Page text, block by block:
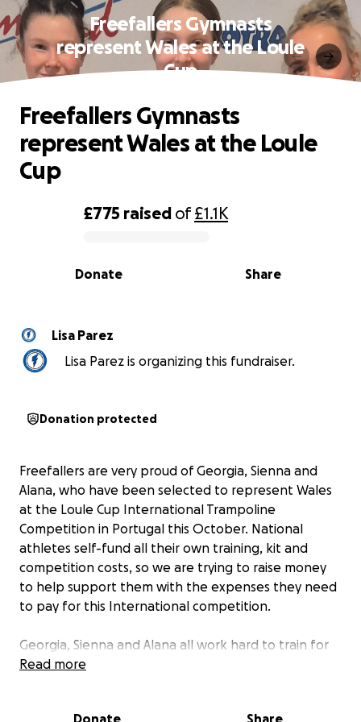
Freefallers Gymnasts
represent Wales at the Loule
Cup
0% complete
£775 raised of£1.1K
Share
Donate
Freefallers Gymnasts
represent Wales at the Loule
Cup
Lisa Parez
Lisa Parez is organizing this fundraiser.
Donation protected
Freefallers are very proud of Georgia, Sienna and
Alana, who have been selected to represent Wales
at the Loule Cup International Trampoline
Competition in Portugal this October. National
athletes self-fund all their own training, kit and
competition costs, so we are trying to raise money
to help support them with the expenses they need
to pay for this International competition.
Georgia, Sienna and Alana all work hard to train for
these events. Georgia and Alana will be
Read more
Donate Share